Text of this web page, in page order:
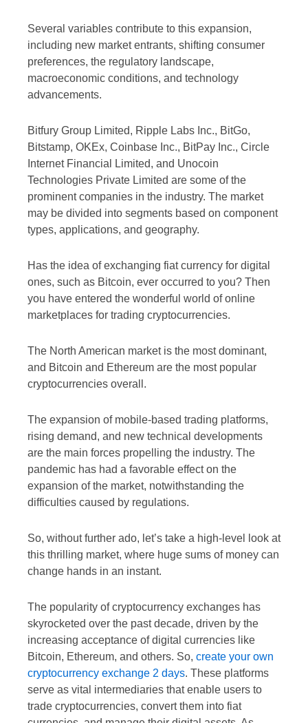
Several variables contribute to this expansion,
including new market entrants, shifting consumer
preferences, the regulatory landscape,
macroeconomic conditions, and technology
advancements.
Bitfury Group Limited, Ripple Labs Inc., BitGo,
Bitstamp, OKEx, Coinbase Inc., BitPay Inc., Circle
Internet Financial Limited, and Unocoin
Technologies Private Limited are some of the
prominent companies in the industry. The market
may be divided into segments based on component
types, applications, and geography.
Has the idea of exchanging fiat currency for digital
ones, such as Bitcoin, ever occurred to you? Then
you have entered the wonderful world of online
marketplaces for trading cryptocurrencies.
The North American market is the most dominant,
and Bitcoin and Ethereum are the most popular
cryptocurrencies overall.
The expansion of mobile-based trading platforms,
rising demand, and new technical developments
are the main forces propelling the industry. The
pandemic has had a favorable effect on the
expansion of the market, notwithstanding the
difficulties caused by regulations.
So, without further ado, let’s take a high-level look at
this thrilling market, where huge sums of money can
change hands in an instant.
The popularity of cryptocurrency exchanges has
skyrocketed over the past decade, driven by the
increasing acceptance of digital currencies like
Bitcoin, Ethereum, and others. So, create your own
cryptocurrency exchange 2 days. These platforms
serve as vital intermediaries that enable users to
trade cryptocurrencies, convert them into fiat